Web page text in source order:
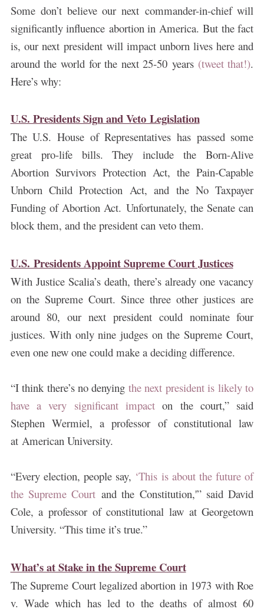
Some don’t believe our next commander-in-chief will
significantly influence abortion in America. But the fact
is, our next president will impact unborn lives here and
around the world for the next 25-50 years (tweet that!).
Here’s why:
U.S. Presidents Sign and Veto Legislation
The U.S. House of Representatives has passed some
great pro-life bills. They include the Born-Alive
Abortion Survivors Protection Act, the Pain-Capable
Unborn Child Protection Act, and the No Taxpayer
Funding of Abortion Act. Unfortunately, the Senate can
block them, and the president can veto them.
U.S. Presidents Appoint Supreme Court Justices
With Justice Scalia’s death, there’s already one vacancy
on the Supreme Court. Since three other justices are
around 80, our next president could nominate four
justices. With only nine judges on the Supreme Court,
even one new one could make a deciding difference.
“I think there’s no denying the next president is likely to
have a very significant impacton the court,” said
Stephen Wermiel, a professor of constitutional law
at American University.
“Every election, people say, ‘This is about the future of
the Supreme Court and the Constitution,'” said David
Cole, a professor of constitutional law at Georgetown
University. “This time it’s true.”
What’s at Stake in the Supreme Court
The Supreme Court legalized abortion in 1973 with Roe
v. Wade which has led to the deaths of almost 60